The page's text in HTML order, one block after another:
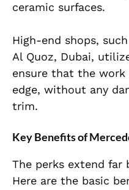
ceramic surfaces.
High-end shops,
Al Quoz, Dubai,
ensure that the work
edge, without any
trim.
Key Benefits of
The perks extend far
Here are the basic